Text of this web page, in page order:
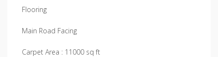
Flooring
Main Road Facing
Carpet Area : 11000 sq ft